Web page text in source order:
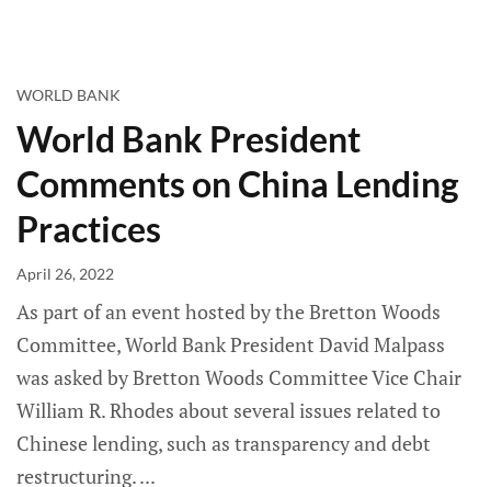
WORLD BANK
World Bank President
Comments on China Lending
Practices
April 26, 2022
As part of an event hosted by the Bretton Woods
Committee, World Bank President David Malpass
was asked by Bretton Woods Committee Vice Chair
William R. Rhodes about several issues related to
Chinese lending, such as transparency and debt
restructuring.